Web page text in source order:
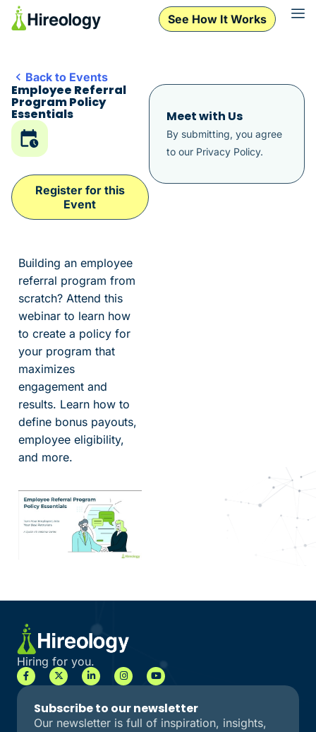
See How It Works
Back to Events
Employee Referral
Program Policy
Essentials
Register for this
Event
Building an employee
referral program from
scratch? Attend this
webinar to learn how
to create a policy for
your program that
maximizes
engagement and
results. Learn how to
define bonus payouts,
employee eligibility,
and more.
Meet with Us
By submitting, you agree
to our Privacy Policy.
Hiring for you.
Subscribe to our newsletter
Our newsletter is full of inspiration, insights,